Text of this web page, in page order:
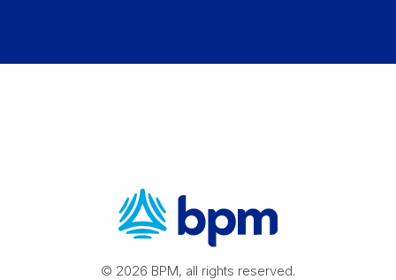
© 2026 BPM, all rights reserved.